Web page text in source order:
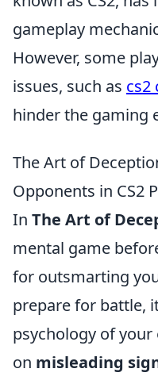
gameplay
However, some
issues, such as cs2
hinder the gaming
The Art of
Opponents in CS2
In The Art of
mental game
for outsmarting
prepare for battle,
psychology of your
on misleading